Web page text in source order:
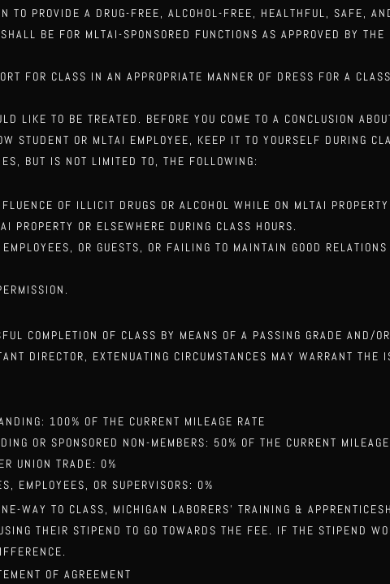
TO PROVIDE A DRUG-FREE,ALCOHOL-FREE, HEALTHFUL, SAFE,
BE FOR MLTAI-SPONSORED FUNCTIONS AS APPROVED BY THE
FOR CLASS IN AN APPROPRIATE MANNER OF DRESS FOR A
LIKE TO BE TREATED. BEFORE YOU COME TO A CONCLUSION
STUDENT OR MLTAI EMPLOYEE, KEEP IT TO YOURSELF DURING
BUT IS NOT LIMITED TO, THE FOLLOWING:
OF ILLICIT DRUGS OR ALCOHOL WHILE ON MLTAI
PROPERTY OR ELSEWHERE DURING CLASS HOURS.
OR GUESTS, OR FAILING TO MAINTAIN GOOD RELATIONS
COMPLETION OF CLASS BY MEANS OF A PASSING GRADE AND/OR
DIRECTOR, EXTENUATING CIRCUMSTANCES MAY WARRANT THE
100% OF THE CURRENT MILEAGE RATE
OR SPONSORED NON-MEMBERS: 50% OF THE CURRENT
UNION TRADE: 0%
EMPLOYEES, OR SUPERVISORS: 0%
WAY TO CLASS, MICHIGAN LABORERS’ TRAINING &
THEIR STIPEND TO GO TOWARDS THE FEE. IF THE STIPEND
OF AGREEMENT